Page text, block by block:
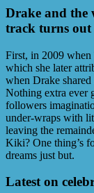
Drake and the
track turns out
First, in 2009 when
which she later
when Drake
Nothing extra ever
followers
under-wraps with
leaving the
Kiki? One thing’s
dreams just but.
Latest on